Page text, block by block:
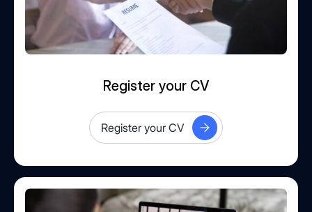
Register your CV
Register your CV